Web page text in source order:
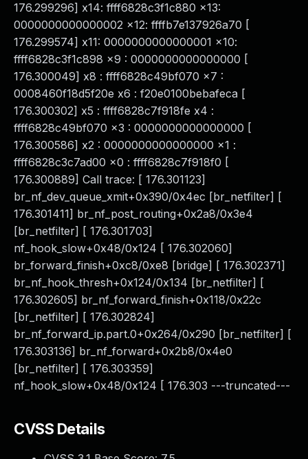
176.299296] x14: ffff6828c3f1c880 x13:
0000000000000002 x12: ffffb7e137926a70 [
176.299574] x11: 0000000000000001 x10:
ffff6828c3f1c898 x9 : 0000000000000000 [
176.300049] x8 : ffff6828c49bf070 x7 :
0008460f18d5f20e x6 : f20e0100bebafeca [
176.300302] x5 : ffff6828c7f918fe x4 :
ffff6828c49bf070 x3 : 0000000000000000 [
176.300586] x2 : 0000000000000000 x1 :
ffff6828c3c7ad00 x0 : ffff6828c7f918f0 [
176.300889] Call trace: [ 176.301123]
br_nf_dev_queue_xmit+0x390/0x4ec [br_netfilter] [
176.301411] br_nf_post_routing+0x2a8/0x3e4
[br_netfilter] [ 176.301703]
nf_hook_slow+0x48/0x124 [ 176.302060]
br_forward_finish+0xc8/0xe8 [bridge] [ 176.302371]
br_nf_hook_thresh+0x124/0x134 [br_netfilter] [
176.302605] br_nf_forward_finish+0x118/0x22c
[br_netfilter] [ 176.302824]
br_nf_forward_ip.part.0+0x264/0x290 [br_netfilter] [
176.303136] br_nf_forward+0x2b8/0x4e0
[br_netfilter] [ 176.303359]
nf_hook_slow+0x48/0x124 [ 176.303 ---truncated---
CVSS Details